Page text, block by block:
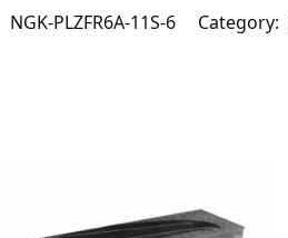
NGK-PLZFR6A-11S-6 Category: